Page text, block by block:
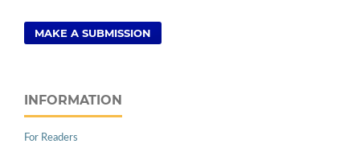
MAKE A SUBMISSION
INFORMATION
For Readers